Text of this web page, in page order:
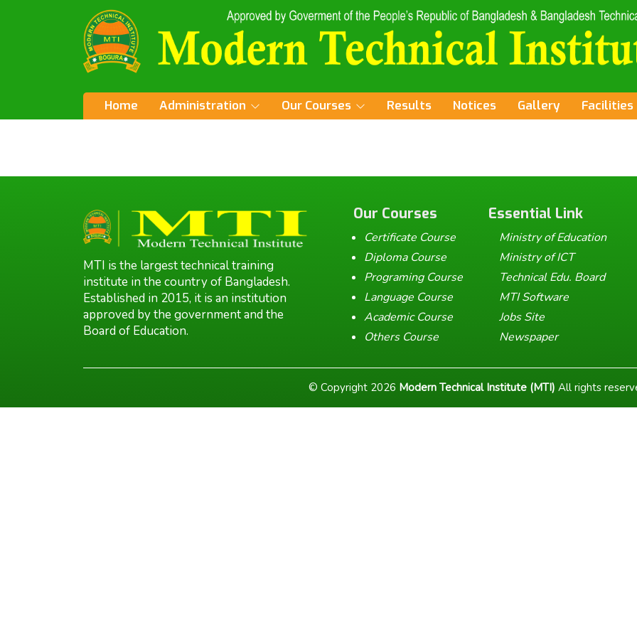
Home Administration Our Courses Results Notices Gallery Facilities
MTI is the largest technical training
institute in the country of Bangladesh.
Established in 2015, it is an institution
approved by the government and the
Board of Education.
Our Courses
Certificate Course
Diploma Course
Programing Course
Language Course
Academic Course
Others Course
Essential Link
Ministry of Education
Ministry of ICT
Technical Edu. Board
MTI Software
Jobs Site
Newspaper
© Copyright 2026 Modern Technical Institute (MTI) All rights